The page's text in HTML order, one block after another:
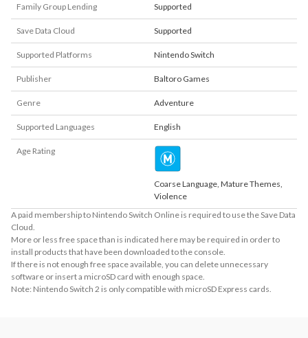
Family Group Lending Supported
Save Data Cloud Supported
Supported Platforms Nintendo Switch
Publisher Baltoro Games
Genre Adventure
Supported Languages English
Age Rating
Coarse Language, Mature Themes,
Violence
A paid membership to Nintendo Switch Online is required to use the Save Data
Cloud.
More or less free space than is indicated here may be required in order to
install products that have been downloaded to the console.
If there is not enough free space available, you can delete unnecessary
software or insert a microSD card with enough space.
Note: Nintendo Switch 2 is only compatible with microSD Express cards.